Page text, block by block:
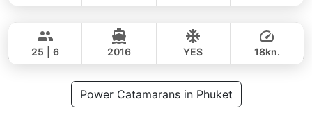
82,400 THB
LEOPARD 51FT
141,000 THB
111,800 THB
25 | 6 2016 YES 18kn.
Power Catamarans in Phuket